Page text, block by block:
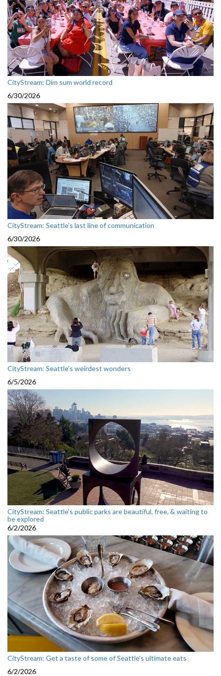
CityStream: Dim sum world record
6/30/2026
CityStream: Seattle's last line of communication
6/30/2026
CityStream: Seattle's weirdest wonders
6/5/2026
CityStream: Seattle's public parks are beautiful, free, & waiting to
be explored
6/2/2026
CityStream: Get a taste of some of Seattle’s ultimate eats
6/2/2026